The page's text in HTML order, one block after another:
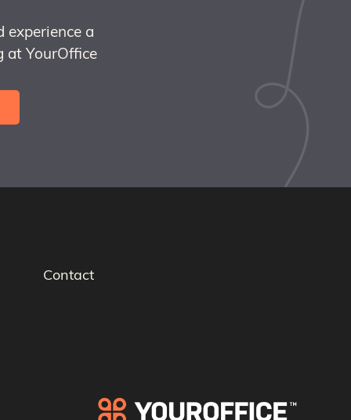
experience a
at YourOffice
Contact